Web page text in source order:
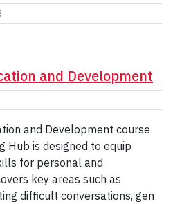
and Development
and Development course
Hub is designed to equip
for personal and
key areas such as
difficult conversations, gen